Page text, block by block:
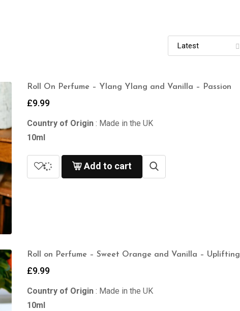
Roll On Perfume – Ylang Ylang and Vanilla – Passion
£9.99
Country of Origin : Made in the UK
10ml
Add to cart
Roll on Perfume – Sweet Orange and Vanilla – Uplifting
£9.99
Country of Origin : Made in the UK
10ml